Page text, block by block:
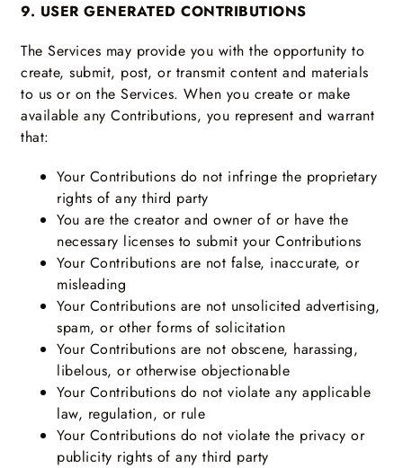
9. USER GENERATED CONTRIBUTIONS
The Services may provide you with the opportunity to
create, submit, post, or transmit content and materials
to us or on the Services. When you create or make
available any Contributions, you represent and warrant
that:
Your Contributions do not infringe the proprietary
rights of any third party
You are the creator and owner of or have the
necessary licenses to submit your Contributions
Your Contributions are not false, inaccurate, or
misleading
Your Contributions are not unsolicited advertising,
spam, or other forms of solicitation
Your Contributions are not obscene, harassing,
libelous, or otherwise objectionable
Your Contributions do not violate any applicable
law, regulation, or rule
Your Contributions do not violate the privacy or
publicity rights of any third party